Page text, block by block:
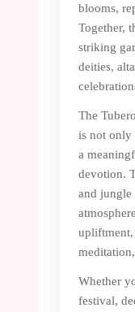
blooms,
Together,
striking
deities,
The
is not only
a
devotion.
and jungle
Whether
festival,